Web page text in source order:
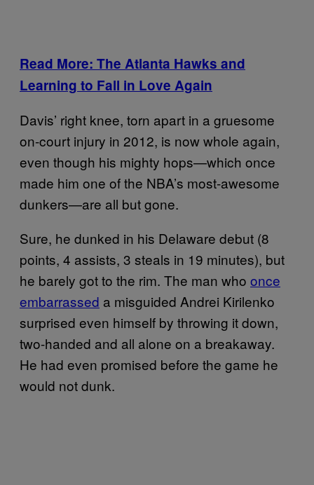
Read More: The Atlanta Hawks and
Learning to Fall in Love Again
Davis’ right knee, torn apart in a gruesome
on-court injury in 2012, is now whole again,
even though his mighty hops—which once
made him one of the NBA’s most-awesome
dunkers—are all but gone.
Sure, he dunked in his Delaware debut (8
points, 4 assists, 3 steals in 19 minutes), but
he barely got to the rim. The man who once
embarrassed a misguided Andrei Kirilenko
surprised even himself by throwing it down,
two-handed and all alone on a breakaway.
He had even promised before the game he
would not dunk.